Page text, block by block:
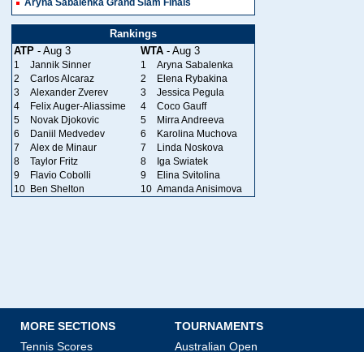
Aryna Sabalenka Grand Slam Finals
Rankings
ATP - Aug 3 WTA - Aug 3
1 Jannik Sinner 1
Aryna Sabalenka
2
Carlos Alcaraz 2
Elena Rybakina
3
Alexander Zverev 3
Jessica Pegula
4
Felix Auger-Aliassime 4
Coco Gauff
5
Novak Djokovic 5
Mirra Andreeva
6
Daniil Medvedev 6
Karolina Muchova
7
Alex de Minaur 7
Linda Noskova
8
Taylor Fritz 8
Iga Swiatek
9
Flavio Cobolli 9
Elina Svitolina
10 Ben Shelton 10 Amanda Anisimova
MORE SECTIONS
Tennis Scores
TOURNAMENTS
Australian Open